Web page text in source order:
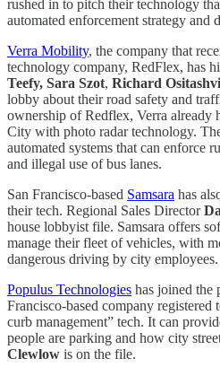
rushed in to pitch their technology
automated enforcement strategy and
Verra Mobility, the company that
technology company, RedFlex, has
Teefy, Sara Szot, Richard
lobby about their road safety and
ownership of Redflex, Verra already
City with photo radar technology.
automated systems that can enforce
and illegal use of bus lanes.
San Francisco-based Samsara has
their tech. Regional Sales Director
house lobbyist file. Samsara offers
manage their fleet of vehicles, with
dangerous driving by city employees.
Populus Technologies has joined the
Francisco-based company
curb management” tech. It can
people are parking and how city
Clewlow is on the file.